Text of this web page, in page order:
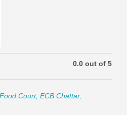
0.0 out of 5
Court, ECB Chattar,